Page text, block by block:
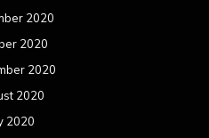
2020
2020
2020
2020
2020